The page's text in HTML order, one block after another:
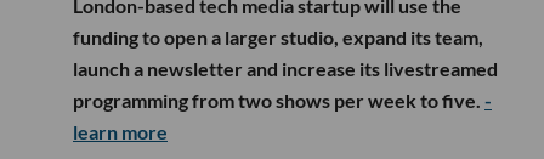
London-based tech media startup will use the
funding to open a larger studio, expand its team,
launch a newsletter and increase its livestreamed
programming from two shows per week to five. -
learn more